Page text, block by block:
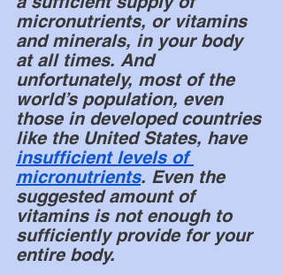
micronutrients, or vitamins
and minerals, in your body
at all times. And
unfortunately, most of the
world’s population, even
those in developed countries
like the United States, have
insufficient levels of
micronutrients. Even the
suggested amount of
vitamins is not enough to
sufficiently provide for your
entire body.